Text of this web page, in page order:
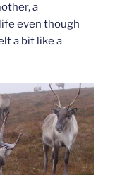
a
even though
a bit like a